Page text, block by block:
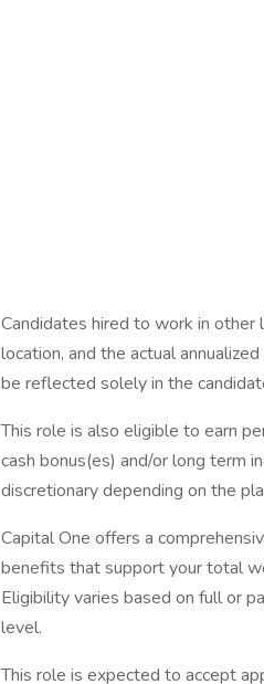
Candidates hired to work in
location, and the actual
be reflected solely in the
This role is also eligible to earn
cash bonus(es) and/or long term
discretionary depending on the
Capital One offers a
benefits that support your total
Eligibility varies based on full or
level.
This role is expected to accept